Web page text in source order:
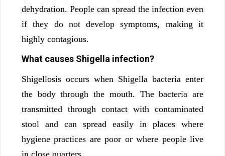
dehydration. People can spread the infection even
if they do not develop symptoms, making it
highly contagious.
What causes Shigella infection?
Shigellosis occurs when Shigella bacteria enter
the body through the mouth. The bacteria are
transmitted through contact with contaminated
stool and can spread easily in places where
hygiene practices are poor or where people live